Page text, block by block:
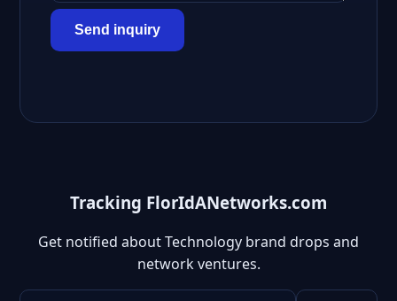
Send inquiry
Tracking FlorIdANetworks.com
Get notified about Technology brand drops and
network ventures.